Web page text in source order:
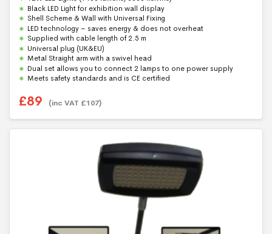
u
t
o
f
5
Black LED Light for exhibition wall display
Shell Scheme & Wall with Universal Fixing
LED technology – saves energy & does not overheat
Supplied with cable length of 2.5 m
Universal plug (UK&EU)
Metal Straight arm with a swivel head
Dual set allows you to connect 2 lamps to one power supply
Meets safety standards and is CE certified
£89 (inc VAT £107)